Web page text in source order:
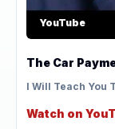
YouTube
The Car
I Will Teach You
Watch on